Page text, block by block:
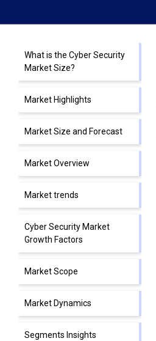
What is the Cyber Security
Market Size?
Market Highlights
Market Size and Forecast
Market Overview
Market trends
Cyber Security Market
Growth Factors
Market Scope
Market Dynamics
Segments Insights